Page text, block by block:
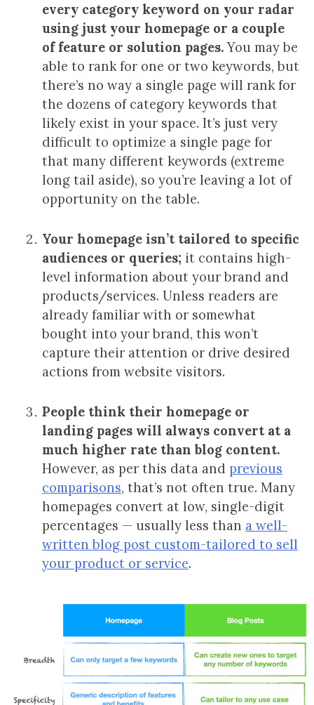
every category keyword on your radar
using just your homepage or a couple
of feature or solution pages.You may be
able to rank for one or two keywords, but
there’s no way a single page will rank for
the dozens of category keywords that
likely exist in your space. It’s just very
difficult to optimize a single page for
that many different keywords (extreme
long tail aside), so you’re leaving a lot of
opportunity on the table.
Your homepage isn’t tailored to specific
audiences or queries; it contains high-
level information about your brand and
products/services. Unless readers are
already familiar with or somewhat
bought into your brand, this won’t
capture their attention or drive desired
actions from website visitors.
People think their homepage or
landing pages will always convert at a
much higher rate than blog content.
However, as per this data and previous
comparisons, that’s not often true. Many
homepages convert at low, single-digit
percentages — usually less than a well-
written blog post custom-tailored to sell
your product or service.